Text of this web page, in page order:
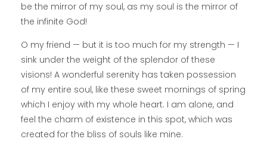
be the mirror of my soul, as my soul is the mirror of
the infinite God!
O my friend — but it is too much for my strength — I
sink under the weight of the splendor of these
visions! A wonderful serenity has taken possession
of my entire soul, like these sweet mornings of spring
which I enjoy with my whole heart. I am alone, and
feel the charm of existence in this spot, which was
created for the bliss of souls like mine.